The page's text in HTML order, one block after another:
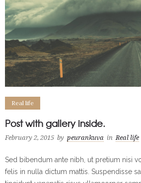
Real life
Post with gallery inside.
February 2, 2015 by peurankuva in Real life
Sed bibendum ante nibh, ut pretium nisi
felis in nulla dictum mattis. Suspendisse